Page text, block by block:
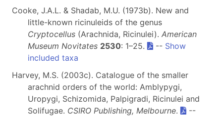
Cooke, J.A.L. & Shadab, M.U. (1973b). New and
little-known ricinuleids of the genus
Cryptocellus (Arachnida, Ricinulei). American
Museum Novitates 2530: 1–25. -- Show
included taxa
Harvey, M.S. (2003c). Catalogue of the smaller
arachnid orders of the world: Amblypygi,
Uropygi, Schizomida, Palpigradi, Ricinulei and
Solifugae. CSIRO Publishing, Melbourne.
--